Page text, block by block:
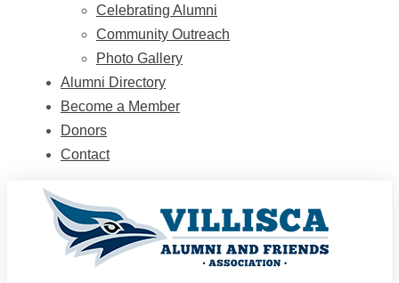
Celebrating Alumni
Community Outreach
Photo Gallery
Alumni Directory
Become a Member
Donors
Contact